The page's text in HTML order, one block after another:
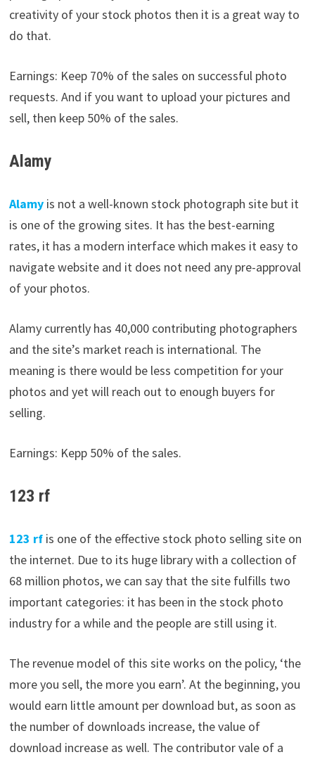
creativity of your stock photos then it is a great way to
do that.
Earnings: Keep 70% of the sales on successful photo
requests. And if you want to upload your pictures and
sell, then keep 50% of the sales.
Alamy
Alamyis not a well-known stock photograph site but it
is one of the growing sites. It has the best-earning
rates, it has a modern interface which makes it easy to
navigate website and it does not need any pre-approval
of your photos.
Alamy currently has 40,000 contributing photographers
and the site’s market reach is international. The
meaning is there would be less competition for your
photos and yet will reach out to enough buyers for
selling.
Earnings: Kepp 50% of the sales.
123 rf
123 rfis one of the effective stock photo selling site on
the internet. Due to its huge library with a collection of
68 million photos, we can say that the site fulfills two
important categories: it has been in the stock photo
industry for a while and the people are still using it.
The revenue model of this site works on the policy, ‘the
more you sell, the more you earn’. At the beginning, you
would earn little amount per download but, as soon as
the number of downloads increase, the value of
download increase as well. The contributor vale of a